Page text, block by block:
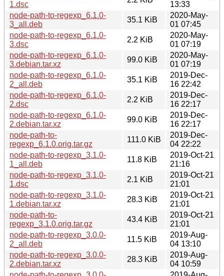
1.dsc
13:33
node-path-to-regexp_6.1.0-
3_all.deb
35.1 KiB
2020-May-
01 07:45
node-path-to-regexp_6.1.0-
3.dsc
2.2 KiB
2020-May-
01 07:19
node-path-to-regexp_6.1.0-
3.debian.tar.xz
99.0 KiB
2020-May-
01 07:19
node-path-to-regexp_6.1.0-
2_all.deb
35.1 KiB
2019-Dec-
16 22:42
node-path-to-regexp_6.1.0-
2.dsc
2.2 KiB
2019-Dec-
16 22:17
node-path-to-regexp_6.1.0-
2.debian.tar.xz
99.0 KiB
2019-Dec-
16 22:17
node-path-to-
regexp_6.1.0.orig.tar.gz
111.0 KiB
2019-Dec-
04 22:22
node-path-to-regexp_3.1.0-
1_all.deb
11.8 KiB
2019-Oct-21
21:16
node-path-to-regexp_3.1.0-
1.dsc
2.1 KiB
2019-Oct-21
21:01
node-path-to-regexp_3.1.0-
1.debian.tar.xz
28.3 KiB
2019-Oct-21
21:01
node-path-to-
regexp_3.1.0.orig.tar.gz
43.4 KiB
2019-Oct-21
21:01
node-path-to-regexp_3.0.0-
2_all.deb
11.5 KiB
2019-Aug-
04 13:10
node-path-to-regexp_3.0.0-
2.debian.tar.xz
28.3 KiB
2019-Aug-
04 10:59